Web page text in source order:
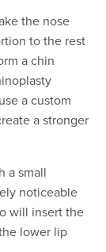
the nose
to the rest
a chin
a custom
a stronger
a small
noticeable
will insert the
lower lip